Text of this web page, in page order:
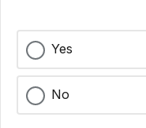
Yes
No